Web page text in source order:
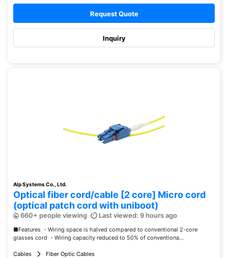
Request Quote
Inquiry
Alp Systems Co., Ltd.
Optical fiber cord/cable [2 core] Micro cord
(optical patch cord with uniboot)
660+ people viewing Last viewed: 9 hours ago
■Features ・Wiring space is halved compared to conventional 2-core
glasses cord ・Wiring capacity reduced to 50% of conventiona...
Cables Fiber Optic Cables